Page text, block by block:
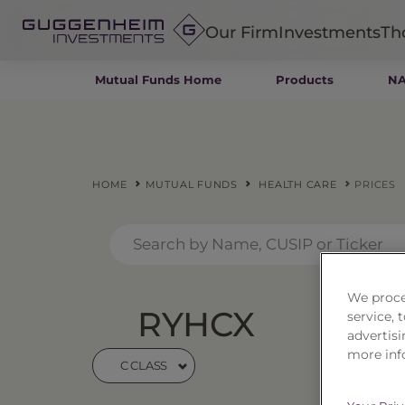
Our FirmInvestments
Insurance
Mutual Funds Home Products
HOME MUTUAL FUNDS HEALTH CARE PRICES
RYHCX
C CLASS
We
service,
more